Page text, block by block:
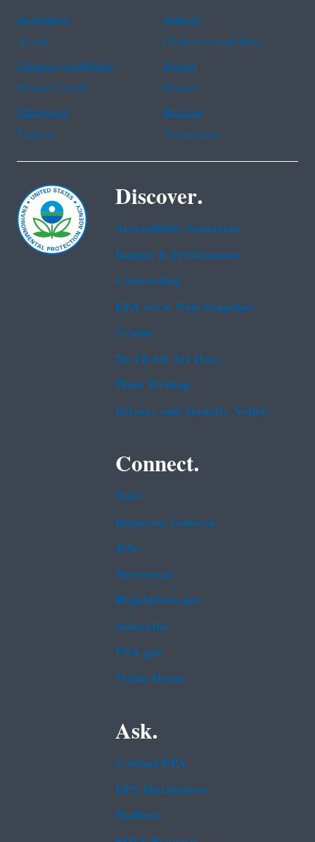
Assistance
Spanish
Arabic
Chinese (simplified)
Chinese (traditional)
French
Haitian Creole
Korean
Portuguese
Russian
Tagalog
Vietnamese
Discover.
Accessibility Statement
Budget & Performance
Contracting
EPA www Web Snapshot
Grants
No FEAR Act Data
Plain Writing
Privacy and Security Notice
Connect.
Data
Inspector General
Jobs
Newsroom
Regulations.gov
Subscribe
USA.gov
White House
Ask.
Contact EPA
EPA Disclaimers
Hotlines